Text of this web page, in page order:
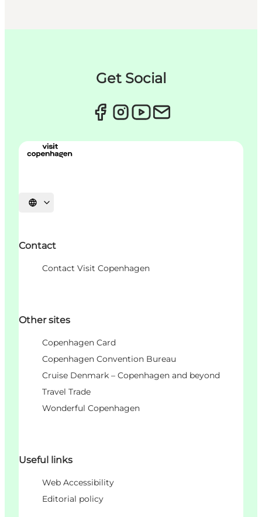
Get Social
언어 선택
Contact
Contact Visit Copenhagen
Other sites
Copenhagen Card
Copenhagen Convention Bureau
Cruise Denmark – Copenhagen and beyond
Travel Trade
Wonderful Copenhagen
Useful links
Web Accessibility
Editorial policy